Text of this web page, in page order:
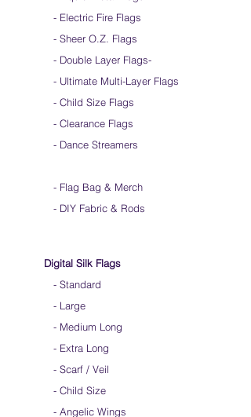
over time
We do not recommend over gripping the
flags. Hold them loosely
Keep silk away from any type of moisture ie:
windows, water bottles
Store your silks when done using them
Silk Flags with our Flow Rods™ can be folded
into a loop for convenient handling & storage
- Electric Fire Flags
- Sheer O.Z. Flags
- Double Layer Flags-
- Ultimate Multi-Layer Flags
- Child Size Flags
- Clearance Flags
- Dance Streamers
- Flag Bag & Merch
- DIY Fabric & Rods
Digital Silk Flags
- Standard
- Large
- Medium Long
- Extra Long
- Scarf / Veil
- Child Size
- Angelic Wings